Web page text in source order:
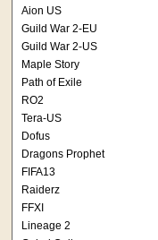
Aion US
Guild War 2-EU
Guild War 2-US
Maple Story
Path of Exile
RO2
Tera-US
Dofus
Dragons Prophet
FIFA13
Raiderz
FFXI
Lineage 2